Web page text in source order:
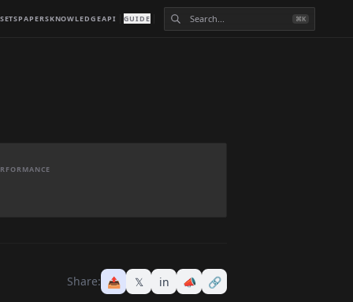
PAPERSKNOWLEDGEAPI GUIDE ⌘K
Share: 📤 𝕏 in 📣 🔗